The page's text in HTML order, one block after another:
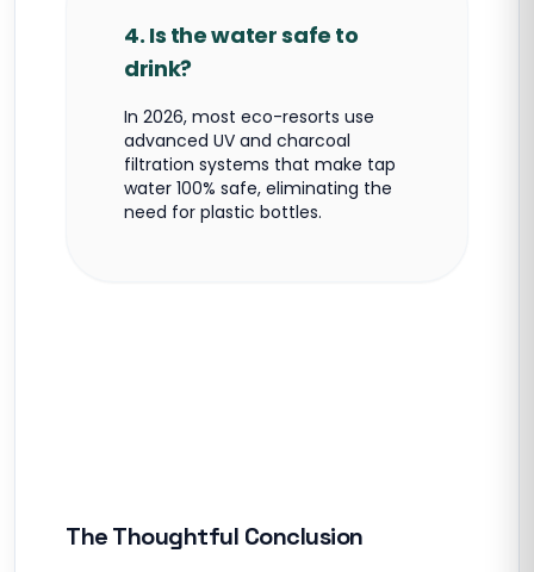
4. Is the water safe to
drink?
In 2026, most eco-resorts use
advanced UV and charcoal
filtration systems that make tap
water 100% safe, eliminating the
need for plastic bottles.
The Thoughtful Conclusion